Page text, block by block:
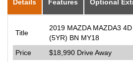
Details Features Optional
Title
2019 MAZDA MAZDA3
(5YR) BN MY18
Price
$18,990 Drive Away